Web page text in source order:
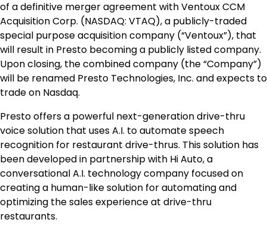
of a definitive merger agreement with Ventoux CCM
Acquisition Corp. (NASDAQ: VTAQ), a publicly-traded
special purpose acquisition company (“Ventoux”), that
will result in Presto becoming a publicly listed company.
Upon closing, the combined company (the “Company”)
will be renamed Presto Technologies, Inc. and expects to
trade on Nasdaq.
Presto offers a powerful next-generation drive-thru
voice solution that uses A.I. to automate speech
recognition for restaurant drive-thrus. This solution has
been developed in partnership with Hi Auto, a
conversational A.I. technology company focused on
creating a human-like solution for automating and
optimizing the sales experience at drive-thru
restaurants.